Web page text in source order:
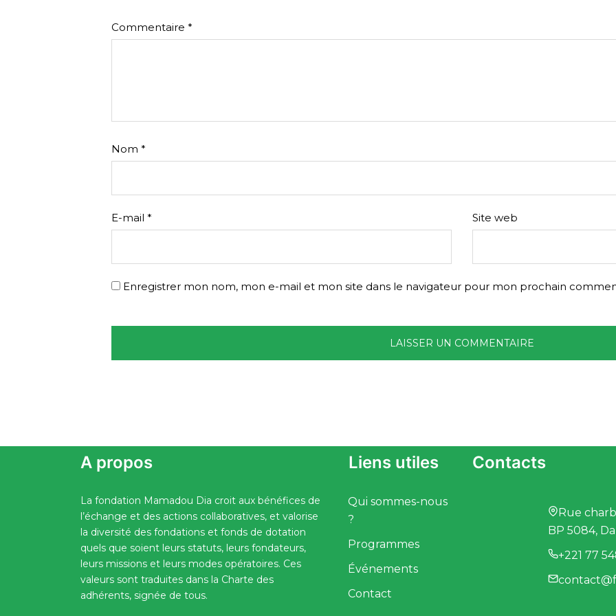
Commentaire *
Nom *
E-mail * Site web
Enregistrer mon nom, mon e-mail et mon site dans le navigateur pour mon prochain
A propos
La fondation Mamadou Dia croit aux bénéfices de
l’échange et des actions collaboratives, et valorise
la diversité des fondations et fonds de dotation
quels que soient leurs statuts, leurs fondateurs,
leurs missions et leurs modes opératoires. Ces
valeurs sont traduites dans la Charte des
adhérents, signée de tous.
Liens utiles
Qui sommes-nous
?
Programmes
Événements
Contact
Contacts
Rue
BP 5084,
+221 77